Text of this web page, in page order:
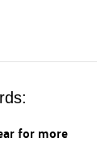
for more